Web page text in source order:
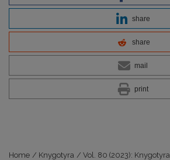
share
share
mail
print
Home / Knygotyra / Vol. 80 (2023): Knygotyra